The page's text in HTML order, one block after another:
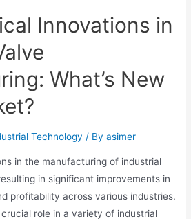
Innovations in
What’s New
Technology / Byasimer
in the manufacturing of industrial
in significant improvements in
profitability across various industries.
role in a variety of industrial